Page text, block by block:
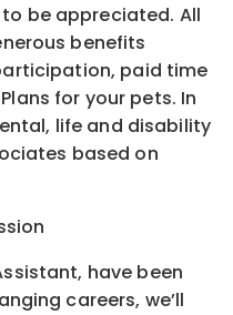
be appreciated. All
benefits
paid time
for your pets. In
life and disability
based on
have been
careers, we’ll